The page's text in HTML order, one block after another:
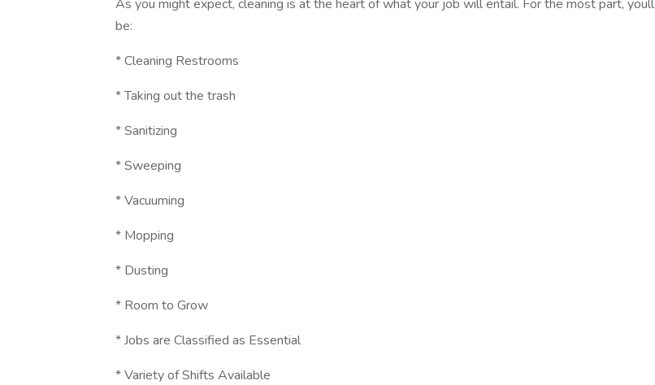
As you might expect, cleaning is at the heart of what your job will entail. For the most part, youll
be:
* Cleaning Restrooms
* Taking out the trash
* Sanitizing
* Sweeping
* Vacuuming
* Mopping
* Dusting
* Room to Grow
* Jobs are Classified as Essential
* Variety of Shifts Available